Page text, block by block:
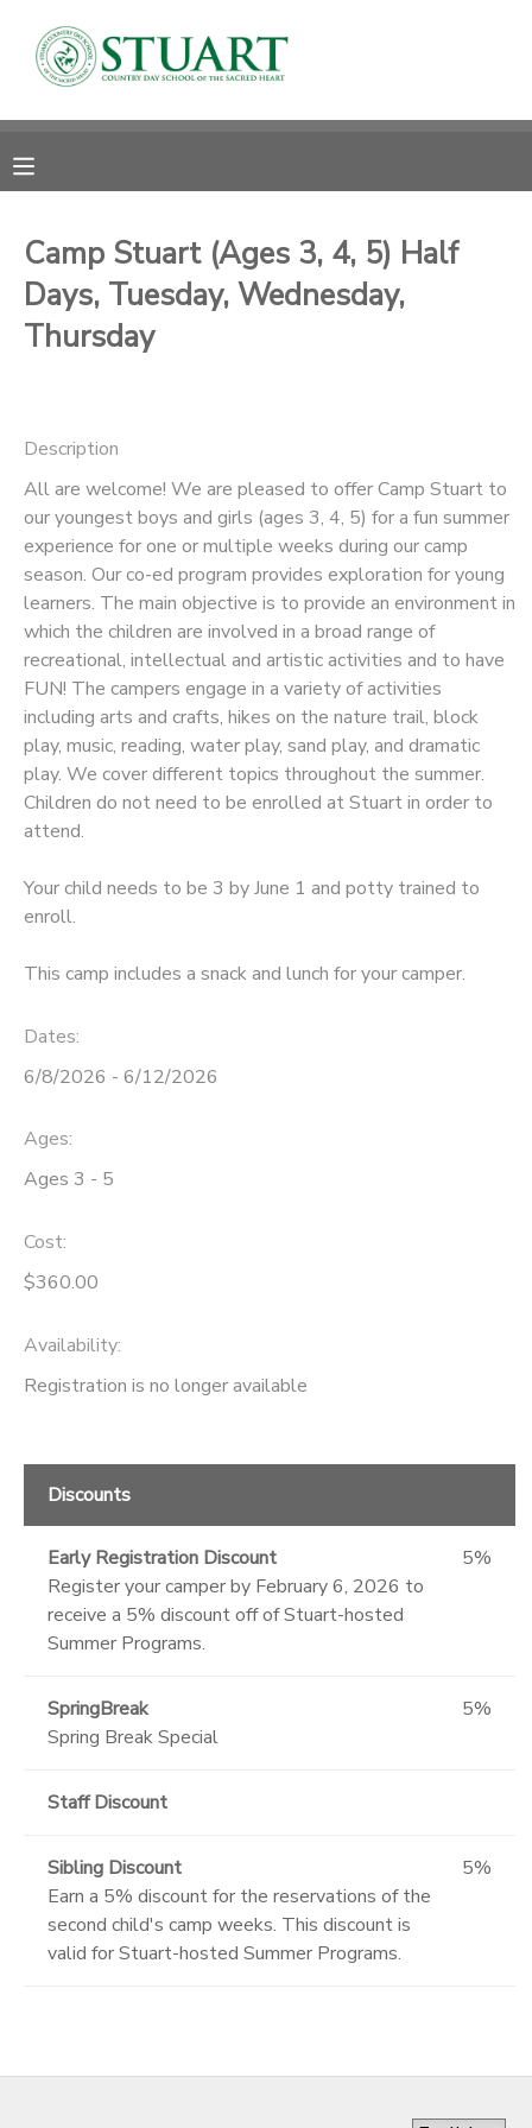
Camp Stuart (Ages 3, 4, 5) Half
Days, Tuesday, Wednesday,
Thursday
Description
All are welcome! We are pleased to offer Camp Stuart to
our youngest boys and girls (ages 3, 4, 5) for a fun summer
experience for one or multiple weeks during our camp
season. Our co-ed program provides exploration for young
learners. The main objective is to provide an environment in
which the children are involved in a broad range of
recreational, intellectual and artistic activities and to have
FUN! The campers engage in a variety of activities
including arts and crafts, hikes on the nature trail, block
play, music, reading, water play, sand play, and dramatic
play. We cover different topics throughout the summer.
Children do not need to be enrolled at Stuart in order to
attend.
Your child needs to be 3 by June 1 and potty trained to
enroll.
This camp includes a snack and lunch for your camper.
Dates:
6/8/2026 - 6/12/2026
Ages:
Ages 3 - 5
Cost:
$360.00
Availability:
Registration is no longer available
Discounts
Early Registration Discount
Register your camper by February 6, 2026 to
receive a 5% discount off of Stuart-hosted
Summer Programs.
5%
SpringBreak
Spring Break Special
5%
Staff Discount
Sibling Discount
Earn a 5% discount for the reservations of the
second child's camp weeks. This discount is
valid for Stuart-hosted Summer Programs.
5%
MY ACCOUNT
RESERVATIONS
DOCUMENT CENTER
PHOTO GALLERY